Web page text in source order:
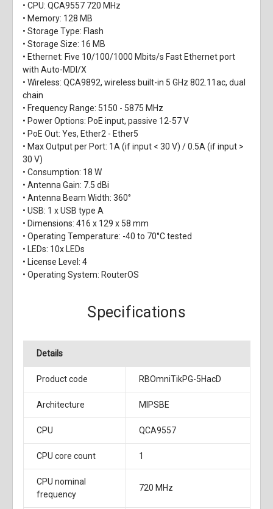
• CPU: QCA9557 720 MHz
• Memory: 128 MB
• Storage Type: Flash
• Storage Size: 16 MB
• Ethernet: Five 10/100/1000 Mbits/s Fast Ethernet port
with Auto-MDI/X
• Wireless: QCA9892, wireless built-in 5 GHz 802.11ac, dual
chain
• Frequency Range: 5150 - 5875 MHz
• Power Options: PoE input, passive 12-57 V
• PoE Out: Yes, Ether2 - Ether5
• Max Output per Port: 1A (if input < 30 V) / 0.5A (if input >
30 V)
• Consumption: 18 W
• Antenna Gain: 7.5 dBi
• Antenna Beam Width: 360°
• USB: 1 x USB type A
• Dimensions: 416 x 129 x 58 mm
• Operating Temperature: -40 to 70°C tested
• LEDs: 10x LEDs
• License Level: 4
• Operating System: RouterOS
Specifications
Details
Product code RBOmniTikPG-5HacD
Architecture MIPSBE
CPU QCA9557
CPU core count 1
CPU nominal
frequency
720 MHz